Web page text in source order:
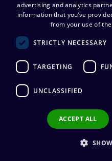
Neutrik NF2C-
johtoliitinpari
28,78 (alv. 0 %)
Connector manufacturer
Connector type:RCA
Wire connection:Solder
advertising and analytics
information that you’ve
from your use of
STRICTLY NECESSARY
TARGETING
UNCLASSIFIED
ACCEPT ALL